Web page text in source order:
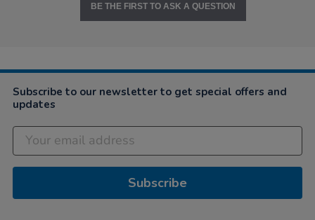
BE THE FIRST TO ASK A QUESTION
Subscribe to our newsletter to get special offers and
updates
Subscribe